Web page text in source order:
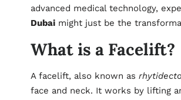
advanced medical technology,
Dubai might just be the
What is a Facelift?
A facelift, also known as
face and neck. It works by lifting